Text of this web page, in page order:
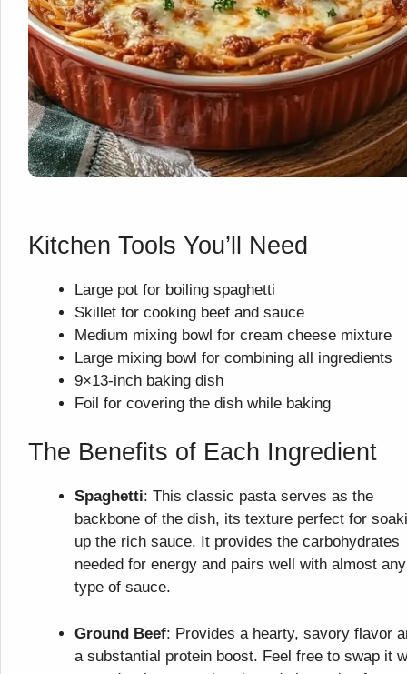
Kitchen Tools You’ll Need
Large pot for boiling spaghetti
Skillet for cooking beef and sauce
Medium mixing bowl for cream cheese mixture
Large mixing bowl for combining all ingredients
9×13-inch baking dish
Foil for covering the dish while baking
The Benefits of Each Ingredient
Spaghetti: This classic pasta serves as the
backbone of the dish, its texture perfect for
up the rich sauce. It provides the carbohydrates
needed for energy and pairs well with almost any
type of sauce.
Ground Beef: Provides a hearty, savory flavor
a substantial protein boost. Feel free to swap it